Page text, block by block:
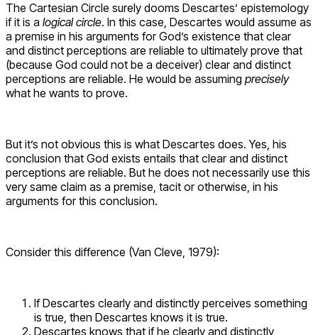
The Cartesian Circle surely dooms Descartes’ epistemology
if it is a logical circle. In this case, Descartes would assume as
a premise in his arguments for God’s existence that clear
and distinct perceptions are reliable to ultimately prove that
(because God could not be a deceiver) clear and distinct
perceptions are reliable. He would be assuming precisely
what he wants to prove.
But it’s not obvious this is what Descartes does. Yes, his
conclusion that God exists entails that clear and distinct
perceptions are reliable. But he does not necessarily use this
very same claim as a premise, tacit or otherwise, in his
arguments for this conclusion.
Consider this difference (Van Cleve, 1979):
If Descartes clearly and distinctly perceives something
is true, then Descartes knows it is true.
Descartes knows that if he clearly and distinctly